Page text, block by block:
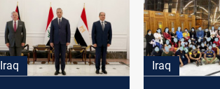
Investment
Authority
Iraq Iraq